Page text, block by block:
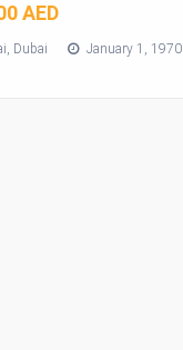
AED
Dubai January 1, 1970